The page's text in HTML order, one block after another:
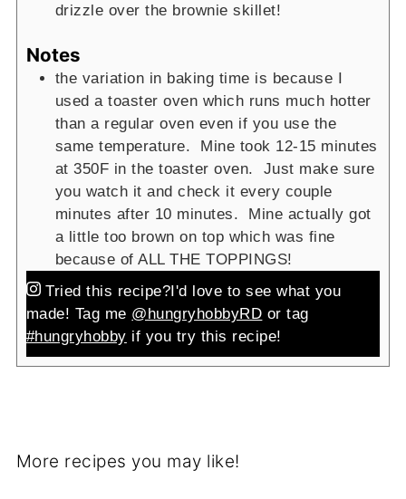
drizzle over the brownie skillet!
Notes
the variation in baking time is because I
used a toaster oven which runs much hotter
than a regular oven even if you use the
same temperature. Mine took 12-15 minutes
at 350F in the toaster oven. Just make sure
you watch it and check it every couple
minutes after 10 minutes. Mine actually got
a little too brown on top which was fine
because of ALL THE TOPPINGS!
Tried this recipe? I'd love to see what you
made! Tag me @hungryhobbyRD or tag
#hungryhobby if you try this recipe!
More recipes you may like!